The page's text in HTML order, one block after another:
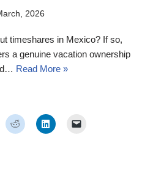
2026
timeshares in Mexico? If so,
a genuine vacation ownership
Read More »